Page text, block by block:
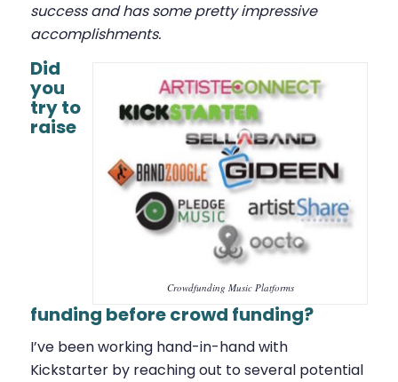
success and has some pretty impressive
accomplishments.
Crowdfunding Music Platforms
Did
you
try to
raise
funding before crowd funding?
I’ve been working hand-in-hand with
Kickstarter by reaching out to several potential